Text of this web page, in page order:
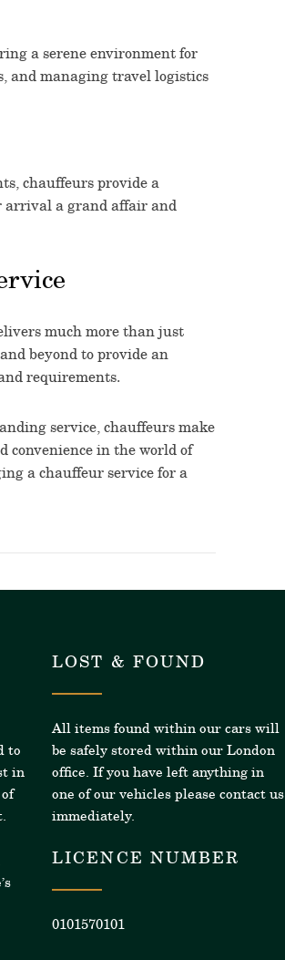
a serene environment for
and managing travel logistics
chauffeurs provide a
arrival a grand affair and
much more than just
beyond to provide an
requirements.
service, chauffeurs make
in the world of
a chauffeur service for a
to
in
LOST & FOUND
All items found within our cars will
be safely stored within our London
office. If you have left anything in
one of our vehicles please contact us
immediately.
LICENCE NUMBER
0101570101